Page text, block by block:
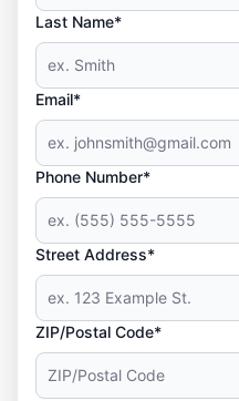
Last Name*
Email*
Phone Number*
Street Address*
ZIP/Postal Code*